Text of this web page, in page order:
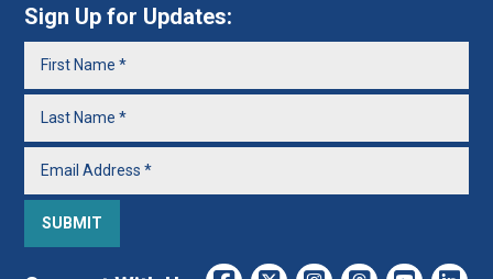
Sign Up for Updates: